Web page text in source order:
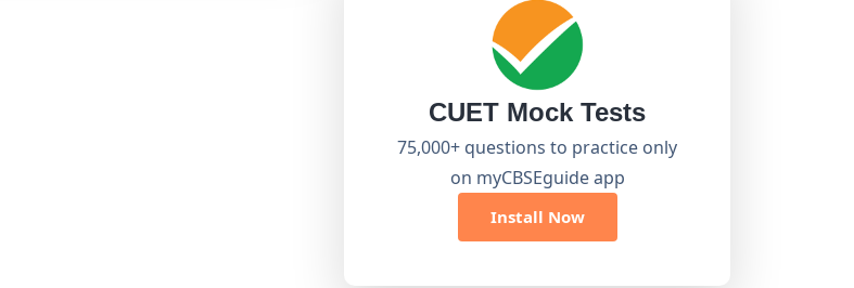
CUET Mock Tests
75,000+ questions to practice only
on myCBSEguide app
Install Now